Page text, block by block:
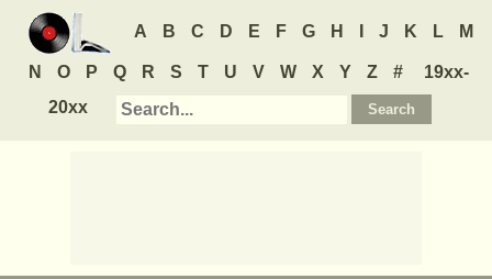
A B C D E F G H J K L M
N O P Q R S T U V W X Y Z #
19xx-
20xx